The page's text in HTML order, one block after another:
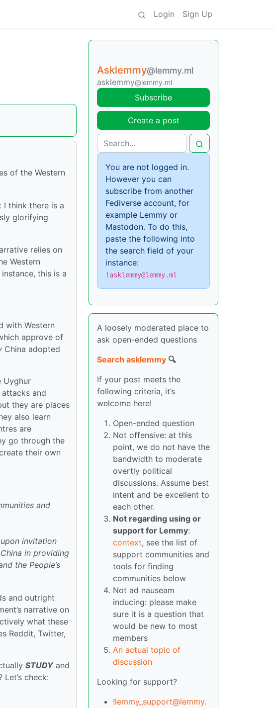
Login Sign Up
of the Western
I think there is a
glorifying
relies on
Western
this is a
with Western
approve of
China adopted
Uyghur
and
they are places
also learn
are
go through the
their own
and
invitation
in providing
the People’s
and outright
narrative on
what these
Reddit, Twitter,
STUDYand
check:
Asklemmy@lemmy.ml
asklemmy@lemmy.ml
Subscribe
Create a post
You are not logged in.
However you can
subscribe from another
Fediverse account, for
example Lemmy or
Mastodon. To do this,
paste the following into
the search field of your
instance:
!asklemmy@lemmy.ml
A loosely moderated place to
ask open-ended questions
Search asklemmy 🔍
If your post meets the
following criteria, it’s
welcome here!
Open-ended question
Not offensive: at this
point, we do not have the
bandwidth to moderate
overtly political
discussions. Assume best
intent and be excellent to
each other.
Not regarding using or
support for Lemmy:
context, see the list of
support communities and
tools for finding
communities below
Not ad nauseam
inducing: please make
sure it is a question that
would be new to most
members
An actual topic of
discussion
Looking for support?
!lemmy_support@lemmy.